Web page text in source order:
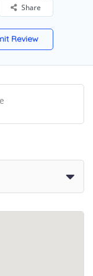
Share
Review